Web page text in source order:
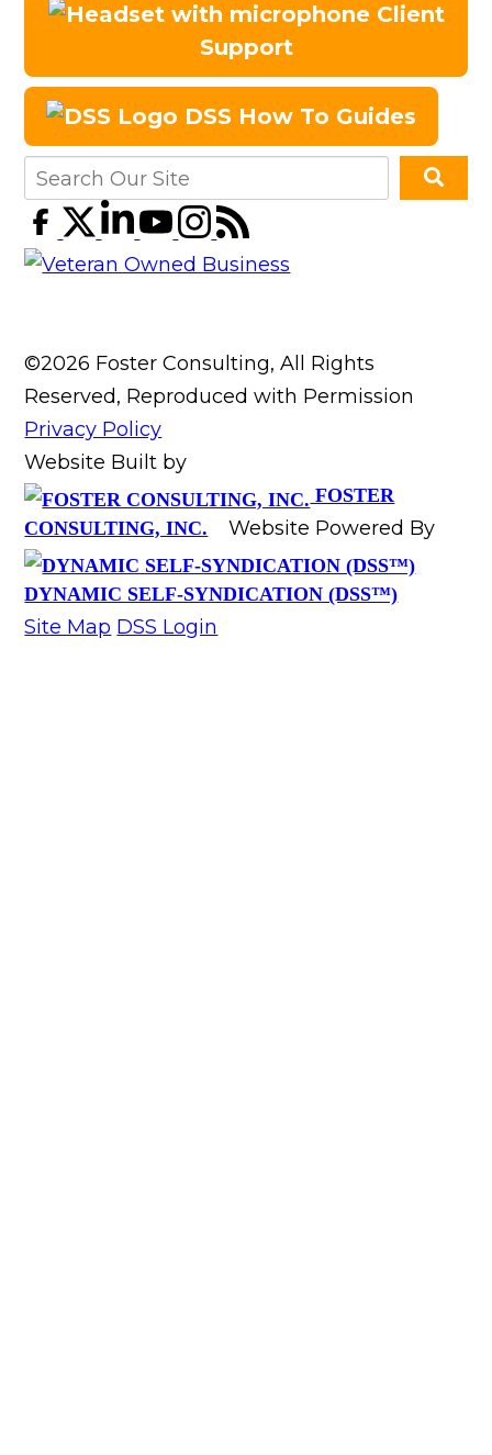
Client
Support
DSS How To Guides
©2026 Foster Consulting, All Rights
Reserved, Reproduced with Permission
Privacy Policy
Website Built by
FOSTER
CONSULTING, INC.
Website Powered By
DYNAMIC SELF-SYNDICATION (DSS™)
Site Map DSS Login